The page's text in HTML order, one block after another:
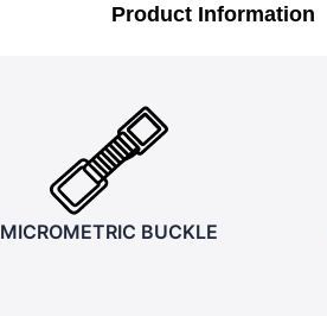
Product Information
MICROMETRIC BUCKLE